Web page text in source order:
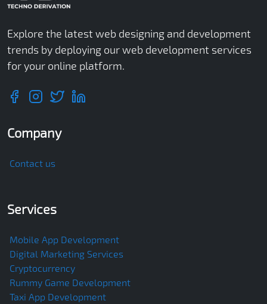
Explore the latest web designing and development
trends by deploying our web development services
for your online platform.
Company
Contact us
Services
Mobile App Development
Digital Marketing Services
Cryptocurrency
Rummy Game Development
Taxi App Development